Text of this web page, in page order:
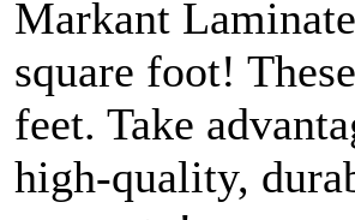
Markant
square foot!
feet. Take
high-quality,